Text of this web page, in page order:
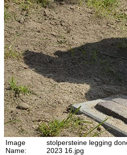
Image
Name:
stolpersteine legging
2023 16.jpg